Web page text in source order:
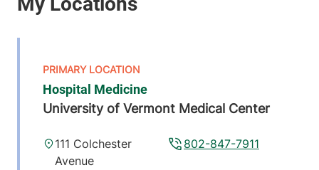
Hospital Medicine
University of Vermont Medical Center
802-847-7911
111 Colchester
Avenue